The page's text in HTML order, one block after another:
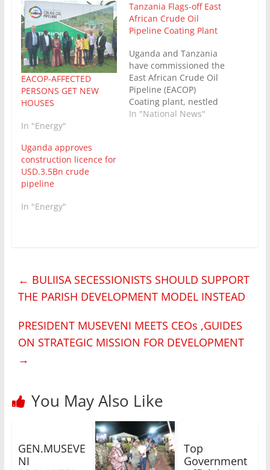
EACOP-AFFECTED
PERSONS GET NEW
HOUSES
In "Energy"
Tanzania Flags-off East
African Crude Oil
Pipeline Coating Plant
Uganda and Tanzania
have commissioned the
East African Crude Oil
Pipeline (EACOP)
Coating plant, nestled
at Sojo , Nzege –
In "National News"
Uganda approves
construction licence for
USD.3.5Bn crude
pipeline
In "Energy"
← BULIISA SECESSIONISTS SHOULD SUPPORT
THE PARISH DEVELOPMENT MODEL INSTEAD
PRESIDENT MUSEVENI MEETS CEOs ,GUIDES
ON STRATEGIC MISSION FOR DEVELOPMENT
→
You May Also Like
GEN.MUSEVE
NI
Top
Government